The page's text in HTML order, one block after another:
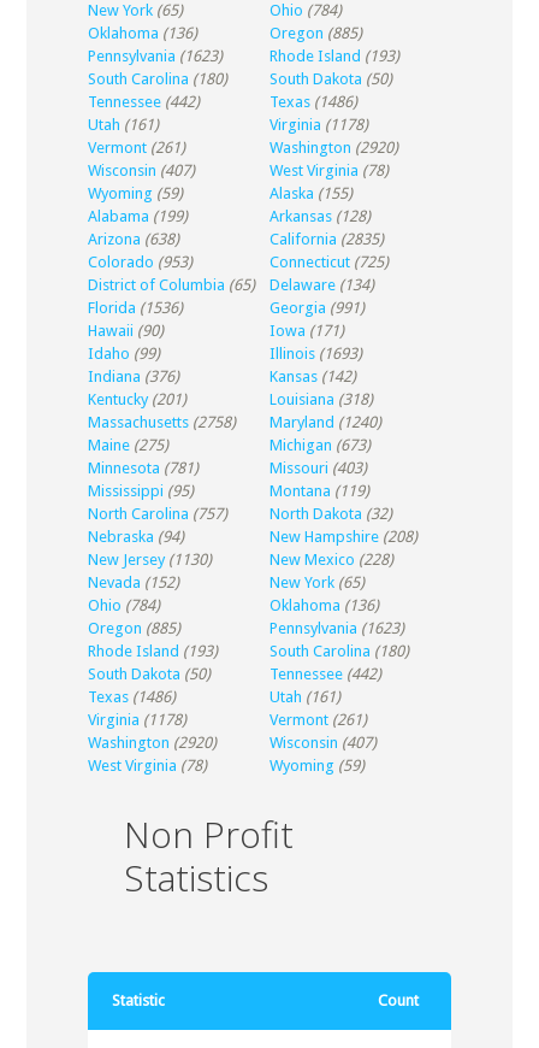
New York (65) Ohio (784)
Oklahoma (136) Oregon (885)
Pennsylvania (1623) Rhode Island (193)
South Carolina (180) South Dakota (50)
Tennessee (442) Texas (1486)
Utah (161) Virginia (1178)
Vermont (261) Washington (2920)
Wisconsin (407) West Virginia (78)
Wyoming (59) Alaska (155)
Alabama (199) Arkansas (128)
Arizona (638) California (2835)
Colorado (953) Connecticut (725)
District of Columbia (65) Delaware (134)
Florida (1536) Georgia (991)
Hawaii (90) Iowa (171)
Idaho (99) Illinois (1693)
Indiana (376) Kansas (142)
Kentucky (201) Louisiana (318)
Massachusetts (2758) Maryland (1240)
Maine (275) Michigan (673)
Minnesota (781) Missouri (403)
Mississippi (95) Montana (119)
North Carolina (757) North Dakota (32)
Nebraska (94) New Hampshire (208)
New Jersey (1130) New Mexico (228)
Nevada (152) New York (65)
Ohio (784) Oklahoma (136)
Oregon (885) Pennsylvania (1623)
Rhode Island (193) South Carolina (180)
South Dakota (50) Tennessee (442)
Texas (1486) Utah (161)
Virginia (1178) Vermont (261)
Washington (2920) Wisconsin (407)
West Virginia (78) Wyoming (59)
Non Profit
Statistics
Statistic Count